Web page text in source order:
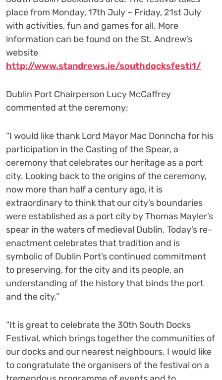
place from Monday, 17th July – Friday, 21stJuly
with activities, fun and games for all. More
information can be found on the St. Andrew’s
website
http://www.standrews.ie/southdocksfesti1/
Dublin Port Chairperson Lucy McCaffrey
commented at the ceremony;
“I would like thank Lord Mayor Mac Donncha for his
participation in the Casting of the Spear, a
ceremony that celebrates our heritage as a port
city. Looking back to the origins of the ceremony,
now more than half a century ago, it is
extraordinary to think that our city’s boundaries
were established as a port city by Thomas Mayler’s
spear in the waters of medieval Dublin. Today’s re-
enactment celebrates that tradition and is
symbolic of Dublin Port’s continued commitment
to preserving, for the city and its people, an
understanding of the history that binds the port
and the city.”
“It is great to celebrate the 30th South Docks
Festival, which brings together the communities of
our docks and our nearest neighbours. I would like
to congratulate the organisers of the festival on a